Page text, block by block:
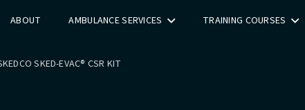
ABOUT AMBULANCE SERVICES TRAINING COURSES
SKED-EVAC® CSR KIT